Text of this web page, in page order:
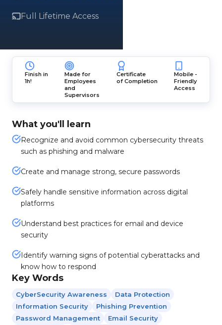
Full Lifetime Access
Finish in
1h!
Made for
Employees
and
Supervisors
Certificate
of Completion
Mobile -
Friendly
Access
What you'll learn
Recognize and avoid common cybersecurity threats
such as phishing and malware
Create and manage strong, secure passwords
Safely handle sensitive information across digital
platforms
Understand best practices for email and device
security
Identify warning signs of potential cyberattacks and
know how to respond
Key Words
CyberSecurity Awareness
Data Protection
Information Security
Phishing Prevention
Password Management
Email Security